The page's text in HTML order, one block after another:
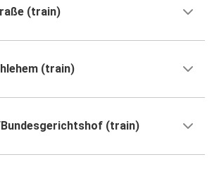
(train)
(train)
(train)